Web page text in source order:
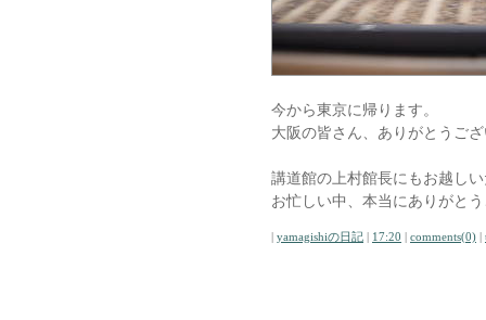
今から東京に帰ります。
大阪の皆さん、ありがとうご
講道館の上村館長にもお越し
お忙しい中、本当にありがと
| yamagishiの日記 | 17:20 | comments(0) |